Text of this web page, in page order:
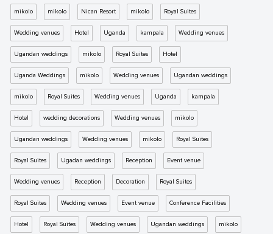
mikolo mikolo Nican Resort mikolo Royal Suites
Wedding venues Hotel Uganda kampala Wedding venues
Ugandan weddings mikolo Royal Suites Hotel
Uganda Weddings mikolo Wedding venues Ugandan weddings
mikolo Royal Suites Wedding venues Uganda kampala
Hotel wedding decorations Wedding venues mikolo
Ugandan weddings Wedding venues mikolo Royal Suites
Royal Suites Ugadan weddings Reception Event venue
Wedding venues Reception Decoration Royal Suites
Royal Suites Wedding venues Event venue Conference Facilities
Hotel Royal Suites Wedding venues Ugandan weddings mikolo